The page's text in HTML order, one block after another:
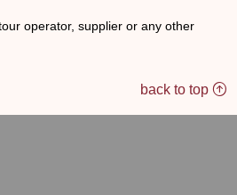
operator, supplier or any other
back to top